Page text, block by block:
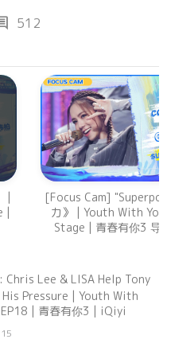
512
[Focus Cam]
力》 | Youth With You
Stage | 青春有你3 导
Chris Lee & LISA Help Tony
His Pressure | Youth With
| 青春有你3 | iQiyi